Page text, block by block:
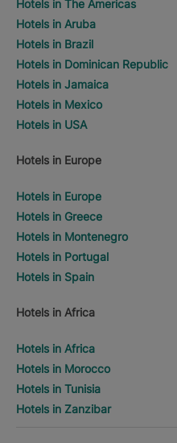
Hotels in The Americas
Hotels in Aruba
Hotels in Brazil
Hotels in Dominican Republic
Hotels in Jamaica
Hotels in Mexico
Hotels in USA
Hotels in Europe
Hotels in Europe
Hotels in Greece
Hotels in Montenegro
Hotels in Portugal
Hotels in Spain
Hotels in Africa
Hotels in Africa
Hotels in Morocco
Hotels in Tunisia
Hotels in Zanzibar